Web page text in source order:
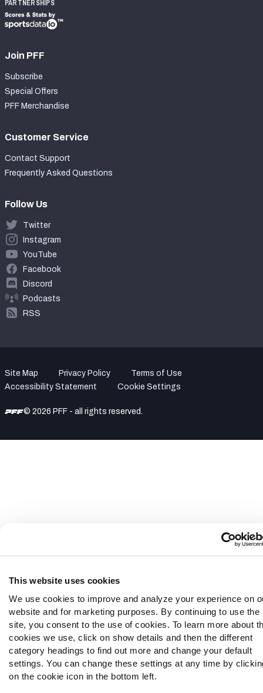
This website uses cookies
We use cookies to improve and analyze your experience on
website and for marketing purposes. By continuing to use the
site, you consent to the use of cookies. To learn more about
cookies we use, click on show details and then the different
category headings to find out more and change your default
settings. You can change these settings at any time by
on the cookie icon in the bottom left.
PARTNERSHIPS
Join PFF
Subscribe
Special Offers
PFF Merchandise
Customer Service
Contact Support
Frequently Asked Questions
Follow Us
Twitter
Instagram
YouTube
Facebook
Discord
Podcasts
RSS
Site Map Privacy Policy
Terms of Use
Accessibility Statement
Cookie Settings
© 2026 PFF - all rights reserved.